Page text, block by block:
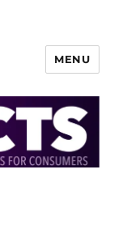
MENU